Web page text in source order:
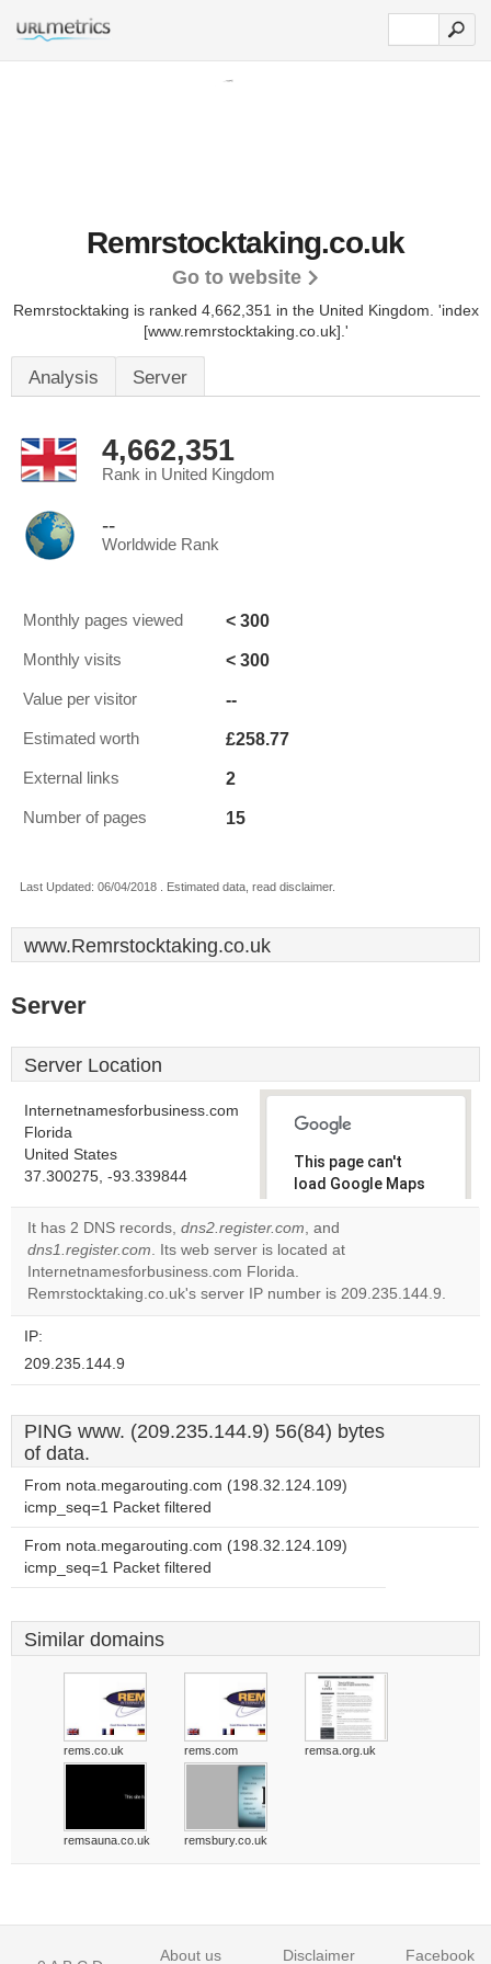
Remrstocktaking.co.uk
Go to website
Remrstocktaking is ranked 4,662,351 in the United Kingdom. 'index
[www.remrstocktaking.co.uk].'
Analysis Server
4,662,351
Rank in United Kingdom
--
Worldwide Rank
Monthly pages viewed < 300
Monthly visits < 300
Value per visitor --
Estimated worth £258.77
External links 2
Number of pages 15
Last Updated: 06/04/2018 . Estimated data, read disclaimer.
www.Remrstocktaking.co.uk
Server
Server Location
Internetnamesforbusiness.com
Florida
United States
37.300275, -93.339844
This page can't
load Google Maps
correctly.
Do you
website?
It has 2 DNS records, dns2.register.com, and
dns1.register.com. Its web server is located at
Internetnamesforbusiness.com Florida.
Remrstocktaking.co.uk's server IP number is 209.235.144.9.
IP:
209.235.144.9
PING www. (209.235.144.9) 56(84) bytes
of data.
From nota.megarouting.com (198.32.124.109)
icmp_seq=1 Packet filtered
From nota.megarouting.com (198.32.124.109)
icmp_seq=1 Packet filtered
Similar domains
rems.co.uk rems.com remsa.org.uk
remsauna.co.uk remsbury.co.uk
About us Disclaimer Facebook